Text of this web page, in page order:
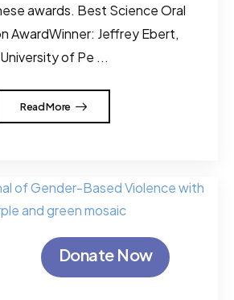
awards. Best Science Oral
AwardWinner: Jeffrey Ebert,
University of Pe ...
Read More
Donate Now